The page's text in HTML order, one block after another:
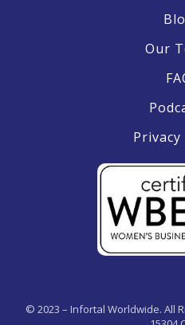
Our
Privacy
© 2023 – Infortal Worldwide. All